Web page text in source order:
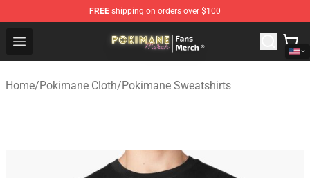
FREE shipping on orders over $100
Open menu
Pokimane Store - Official Pokimane Merchandise Shop
Home/Pokimane Cloth/Pokimane Sweatshirts